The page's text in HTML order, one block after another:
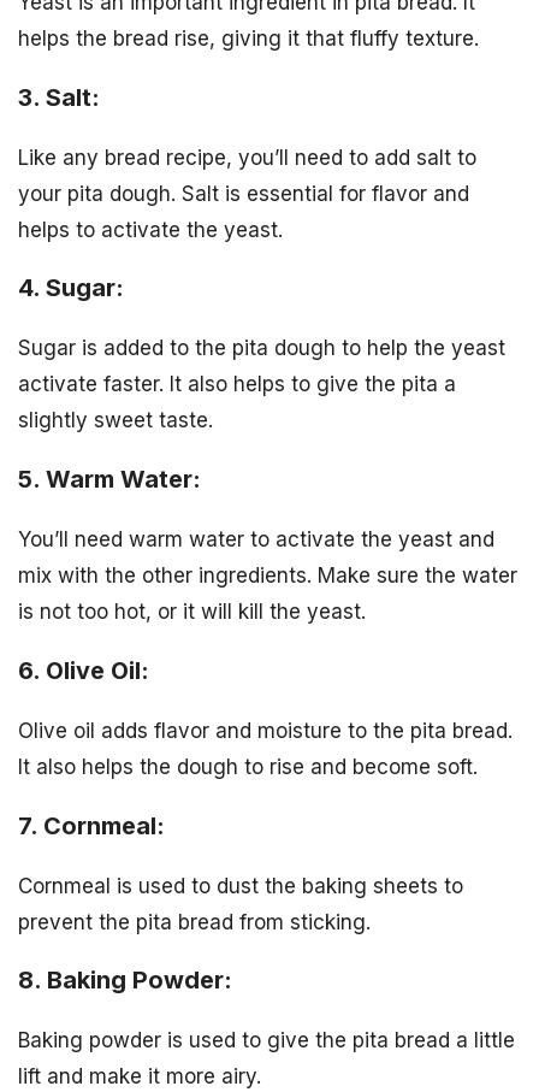
helps the bread rise, giving it that fluffy texture.
3. Salt:
Like any bread recipe, you’ll need to add salt to
your pita dough. Salt is essential for flavor and
helps to activate the yeast.
4. Sugar:
Sugar is added to the pita dough to help the yeast
activate faster. It also helps to give the pita a
slightly sweet taste.
5. Warm Water:
You’ll need warm water to activate the yeast and
mix with the other ingredients. Make sure the water
is not too hot, or it will kill the yeast.
6. Olive Oil:
Olive oil adds flavor and moisture to the pita bread.
It also helps the dough to rise and become soft.
7. Cornmeal:
Cornmeal is used to dust the baking sheets to
prevent the pita bread from sticking.
8. Baking Powder:
Baking powder is used to give the pita bread a little
lift and make it more airy.